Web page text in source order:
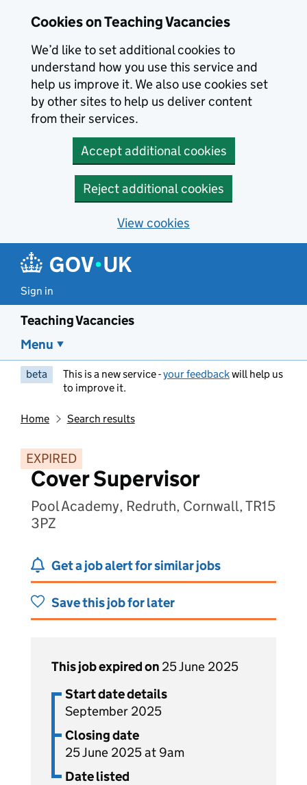
Cookies on Teaching Vacancies
We’d like to set additional cookies to
understand how you use this service and
help us improve it. We also use cookies set
by other sites to help us deliver content
from their services.
Accept additional cookies
Reject additional cookies
View cookies
Sign in
Teaching Vacancies
Menu
beta This is a new service -your feedbackwill help us
to improve it.
Home Search results
EXPIRED
Cover Supervisor
Pool Academy, Redruth, Cornwall, TR15
3PZ
Get a job alert for similar jobs
Save this job for later
This job expired on 25 June 2025
Start date details
September 2025
Closing date
25 June 2025 at 9am
Date listed